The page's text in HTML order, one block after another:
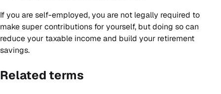
If you are self-employed, you are not legally required to
make super contributions for yourself, but doing so can
reduce your taxable income and build your retirement
savings.
Related terms